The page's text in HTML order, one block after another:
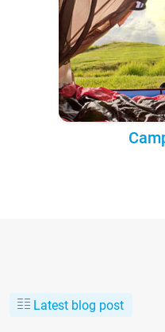
Latest blog post